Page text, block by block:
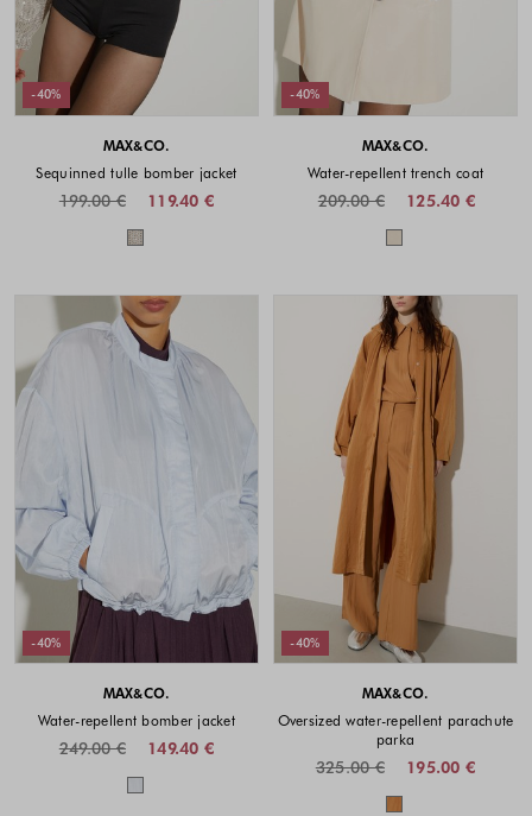
-40%
MAX&CO.
Sequinned tulle bomber jacket
119.40 €
199.00 €
Colors available
-40%
MAX&CO.
Water-repellent trench coat
125.40 €
209.00 €
Colors
-40%
MAX&CO.
Water-repellent bomber jacket
149.40 €
249.00 €
Colors available
-40%
MAX&CO.
Oversized water-repellent parachute
parka
195.00 €
325.00 €
Colors